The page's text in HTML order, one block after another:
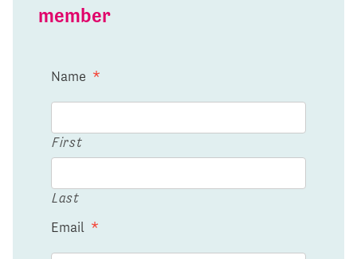
member
Name *
First
Last
Email *